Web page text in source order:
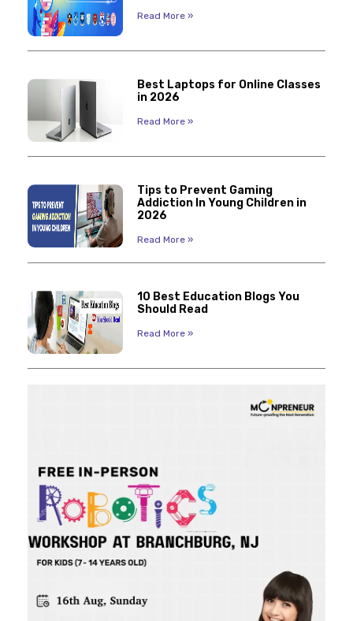
Read More »
Best Laptops for Online Classes
in 2026
Read More »
Tips to Prevent Gaming
Addiction In Young Children in
2026
Read More »
10 Best Education Blogs You
Should Read
Read More »